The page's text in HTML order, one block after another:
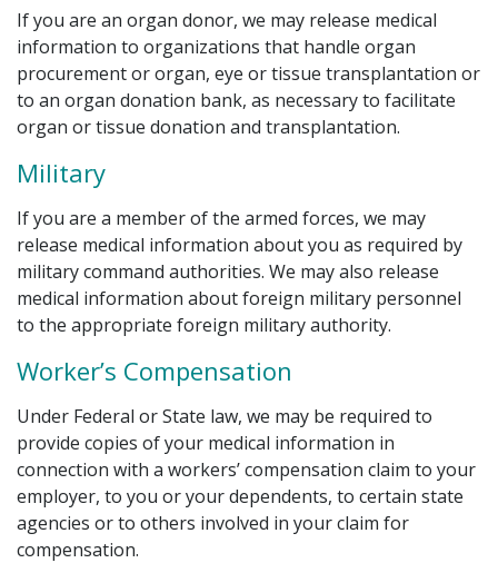
If you are an organ donor, we may release medical
information to organizations that handle organ
procurement or organ, eye or tissue transplantation or
to an organ donation bank, as necessary to facilitate
organ or tissue donation and transplantation.
Military
If you are a member of the armed forces, we may
release medical information about you as required by
military command authorities. We may also release
medical information about foreign military personnel
to the appropriate foreign military authority.
Worker’s Compensation
Under Federal or State law, we may be required to
provide copies of your medical information in
connection with a workers’ compensation claim to your
employer, to you or your dependents, to certain state
agencies or to others involved in your claim for
compensation.